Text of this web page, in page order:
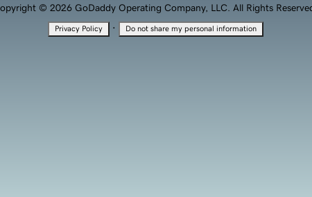
© 2026 GoDaddy Operating Company, LLC. All Rights
Privacy Policy · Do not share my personal information